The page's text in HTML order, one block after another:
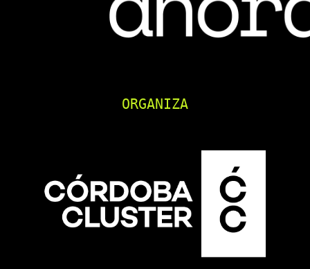
ORGANIZA